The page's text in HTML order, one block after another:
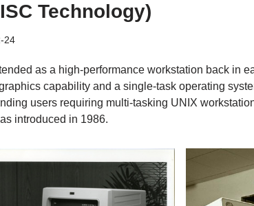
Technology)
24
as a high-performance workstation back in
capability and a single-task operating
users requiring multi-tasking UNIX
introduced in 1986.